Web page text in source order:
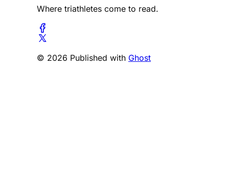
Where triathletes come to read.
© 2026 Published with Ghost